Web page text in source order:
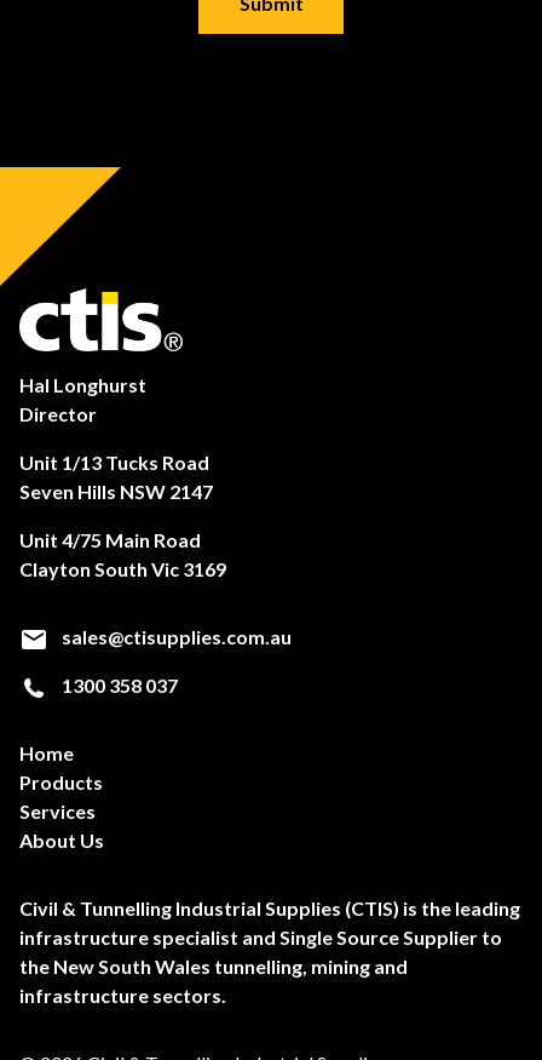
Hal Longhurst
Director
Unit 1/13 Tucks Road
Seven Hills NSW 2147
Unit 4/75 Main Road
Clayton South Vic 3169
sales@ctisupplies.com.au
1300 358 037
Home
Products
Services
About Us
Civil & Tunnelling Industrial Supplies (CTIS) is the leading
infrastructure specialist and Single Source Supplier to
the New South Wales tunnelling, mining and
infrastructure sectors.